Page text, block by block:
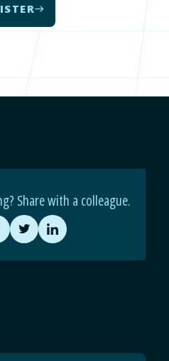
Share with a colleague.
Share
on
Twitter
Share
on
LinkedIn